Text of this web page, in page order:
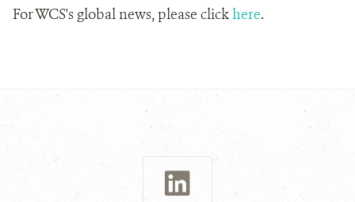
For WCS's global news, please clickhere.